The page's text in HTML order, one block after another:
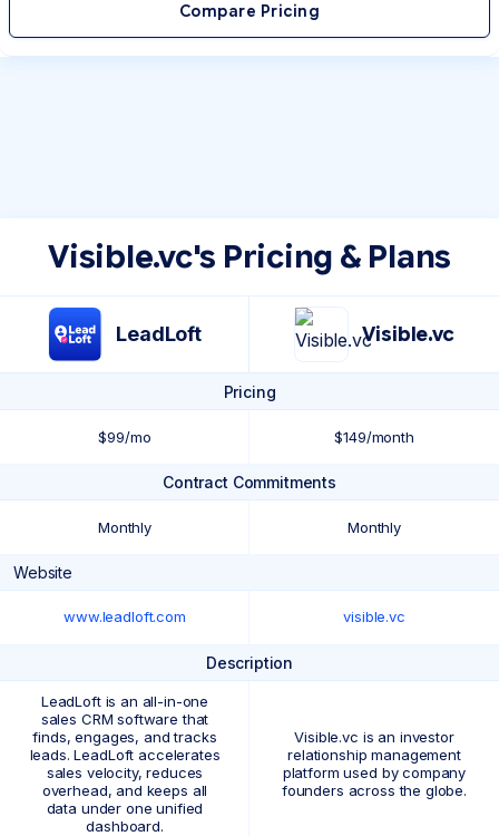
Compare Pricing
Visible.vc's Pricing & Plans
LeadLoft Visible.vc
Pricing
$99/mo $149/month
Contract Commitments
Monthly Monthly
Website
www.leadloft.com visible.vc
Description
LeadLoft is an all-in-one
sales CRM software that
finds, engages, and tracks
leads. LeadLoft accelerates
sales velocity, reduces
overhead, and keeps all
data under one unified
dashboard.
Visible.vc is an investor
relationship management
platform used by company
founders across the globe.